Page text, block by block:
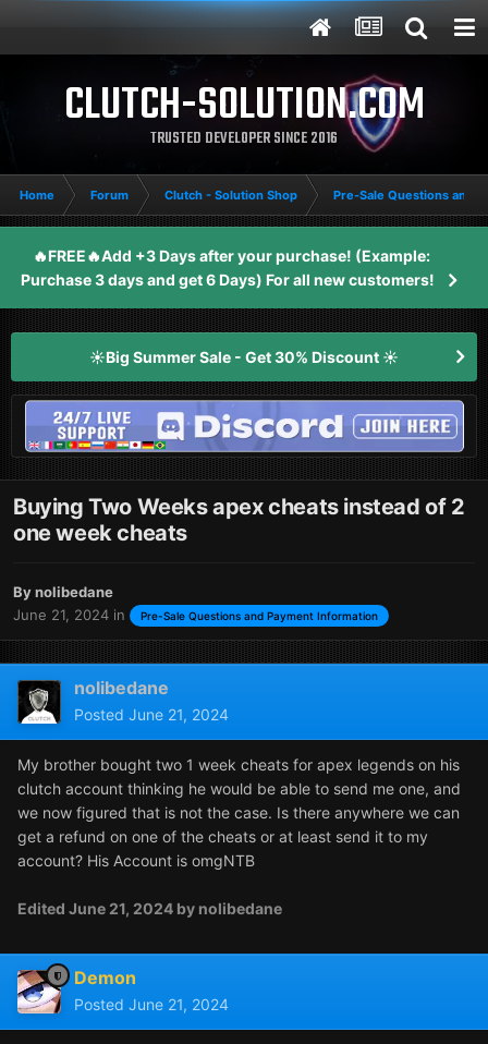
CLUTCH-SOLUTION.COM
TRUSTED DEVELOPER SINCE 2016
Home Forum Clutch - Solution Shop Pre-Sale Questions and
🔥FREE🔥Add +3 Days after your purchase! (Example:
Purchase 3 days and get 6 Days) For all new customers!
☀️Big Summer Sale - Get 30% Discount ☀️
Buying Two Weeks apex cheats instead of 2
one week cheats
Bynolibedane
June 21, 2024 in Pre-Sale Questions and Payment Information
nolibedane
Posted June 21, 2024
My brother bought two 1 week cheats for apex legends on his
clutch account thinking he would be able to send me one, and
we now figured that is not the case. Is there anywhere we can
get a refund on one of the cheats or at least send it to my
account? His Account is omgNTB
Edited June 21, 2024 by nolibedane
Demon
Posted June 21, 2024